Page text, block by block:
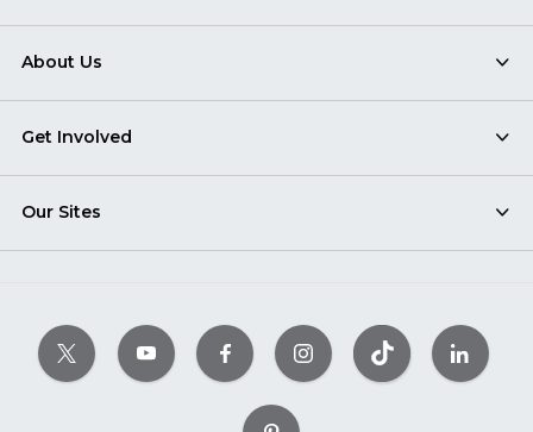
About Us
Get Involved
Our Sites